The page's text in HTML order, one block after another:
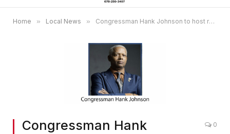
Home » Local News » Congressman Hank Johnson to host roundtable with local Head Start, SNAP, Medicaid stakeholders
Congressman Hank
0